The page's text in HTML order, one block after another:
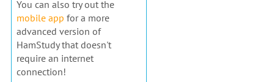
You can also try out the
mobile app for a more
advanced version of
HamStudy that doesn't
require an internet
connection!